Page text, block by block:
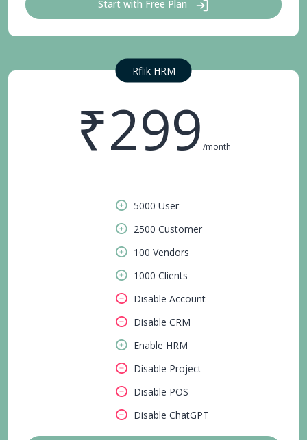
Start with Free Plan
Rflik HRM
₹299 /month
5000 User
2500 Customer
100 Vendors
1000 Clients
Disable Account
Disable CRM
Enable HRM
Disable Project
Disable POS
Disable ChatGPT